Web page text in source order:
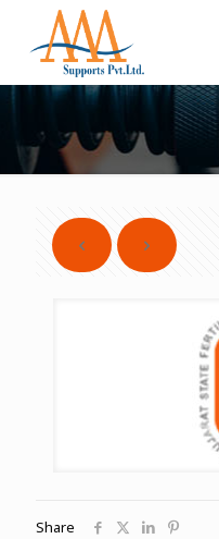
Share